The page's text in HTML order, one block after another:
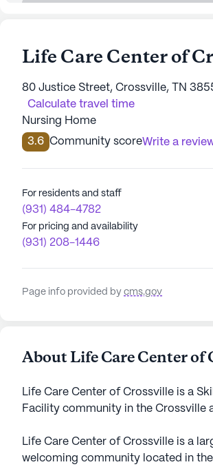
Life Care Center of
80 Justice Street, Crossville, TN
Calculate travel time
Nursing Home
3.6 Community scoreWrite a
For residents and staff
(931) 484-4782
For pricing and availability
(931) 208-1446
Page info provided by cms.gov
About Life Care Center of
Life Care Center of Crossville is a
Facility community in the Crossville
Life Care Center of Crossville is a
welcoming community located in